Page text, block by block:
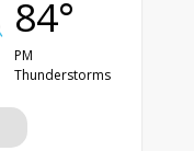
84°
PM
Thunderstorms